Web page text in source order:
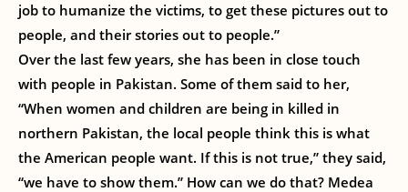
job to humanize the victims, to get these pictures out to
people, and their stories out to people.”
Over the last few years, she has been in close touch
with people in Pakistan. Some of them said to her,
“When women and children are being in killed in
northern Pakistan, the local people think this is what
the American people want. If this is not true,” they said,
“we have to show them.” How can we do that? Medea